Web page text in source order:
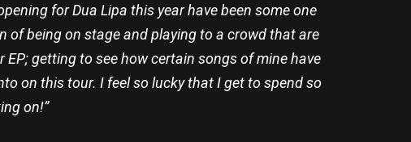
for Dua Lipa this year have been some one
of being on stage and playing to a crowd that are
getting to see how certain songs of mine have
on this tour. I feel so lucky that I get to spend so
on!”